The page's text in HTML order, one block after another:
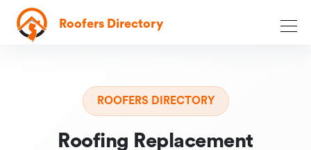
Roofers Directory
ROOFERS DIRECTORY
Roofing Replacement